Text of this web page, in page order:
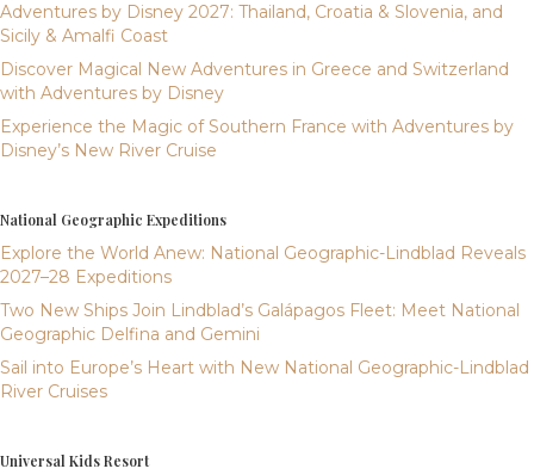
Adventures by Disney 2027: Thailand, Croatia & Slovenia, and
Sicily & Amalfi Coast
Discover Magical New Adventures in Greece and Switzerland
with Adventures by Disney
Experience the Magic of Southern France with Adventures by
Disney’s New River Cruise
National Geographic Expeditions
Explore the World Anew: National Geographic-Lindblad Reveals
2027–28 Expeditions
Two New Ships Join Lindblad’s Galápagos Fleet: Meet National
Geographic Delfina and Gemini
Sail into Europe’s Heart with New National Geographic-Lindblad
River Cruises
Universal Kids Resort